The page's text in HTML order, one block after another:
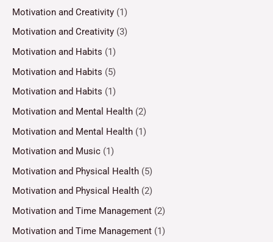
Motivation and Creativity (1)
Motivation and Creativity (3)
Motivation and Habits (1)
Motivation and Habits (5)
Motivation and Habits (1)
Motivation and Mental Health (2)
Motivation and Mental Health (1)
Motivation and Music (1)
Motivation and Physical Health (5)
Motivation and Physical Health (2)
Motivation and Time Management (2)
Motivation and Time Management (1)